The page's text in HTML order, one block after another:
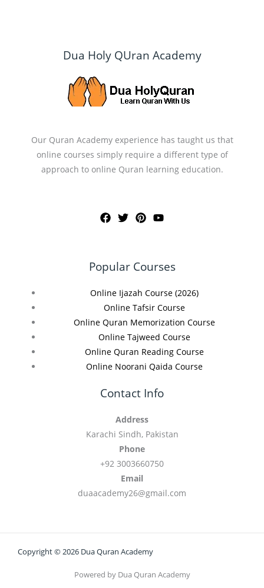
Dua Holy QUran Academy
Our Quran Academy experience has taught us that
online courses simply require a different type of
approach to online Quran learning education.
Popular Courses
Online Ijazah Course (2026)
Online Tafsir Course
Online Quran Memorization Course
Online Tajweed Course
Online Quran Reading Course
Online Noorani Qaida Course
Contact Info
Address
Karachi Sindh, Pakistan
Phone
+92 3003660750
Email
duaacademy26@gmail.com
Copyright © 2026 Dua Quran Academy
Powered by Dua Quran Academy